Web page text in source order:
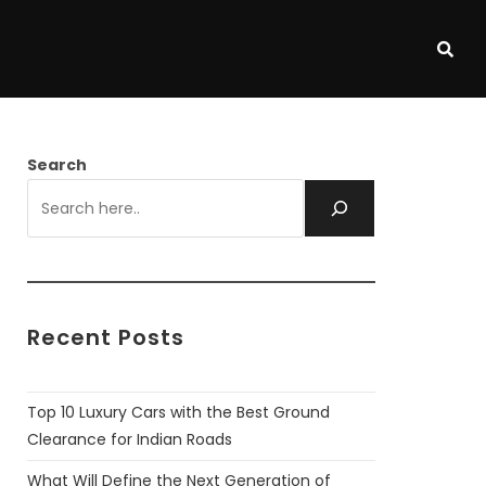
Search
Recent Posts
Top 10 Luxury Cars with the Best Ground
Clearance for Indian Roads
What Will Define the Next Generation of